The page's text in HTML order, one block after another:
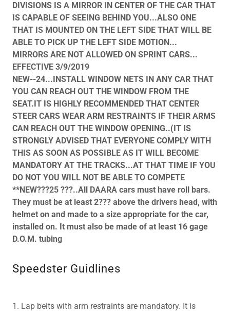
DIVISIONS IS A MIRROR IN CENTER OF THE CAR THAT
IS CAPABLE OF SEEING BEHIND YOU...ALSO ONE
THAT IS MOUNTED ON THE LEFT SIDE THAT WILL BE
ABLE TO PICK UP THE LEFT SIDE MOTION...
MIRRORS ARE NOT ALLOWED ON SPRINT CARS...
EFFECTIVE 3/9/2019
NEW--24...INSTALL WINDOW NETS IN ANY CAR THAT
YOU CAN REACH OUT THE WINDOW FROM THE
SEAT.IT IS HIGHLY RECOMMENDED THAT CENTER
STEER CARS WEAR ARM RESTRAINTS IF THEIR ARMS
CAN REACH OUT THE WINDOW OPENING..(IT IS
STRONGLY ADVISED THAT EVERYONE COMPLY WITH
THIS AS SOON AS POSSIBLE AS IT WILL BECOME
MANDATORY AT THE TRACKS...AT THAT TIME IF YOU
DO NOT YOU WILL NOT BE ABLE TO COMPETE
**NEW???25 ???..All DAARA cars must have roll bars.
They must be at least 2??? above the drivers head, with
helmet on and made to a size appropriate for the car,
installed on. It must also be made of at least 16 gage
D.O.M. tubing
Speedster Guidlines
1. Lap belts with arm restraints are mandatory. It is